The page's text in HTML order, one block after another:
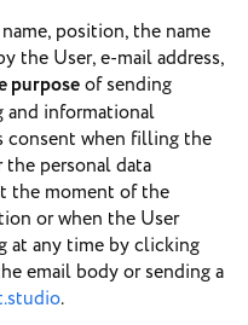
position, the name
the User, e-mail address,
purposeof sending
and informational
consent when filling the
personal data
the moment of the
or when the User
at any time by clicking
email body or sending a
.